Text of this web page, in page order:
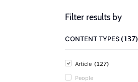
Filter results by
CONTENT TYPES(137)
Article (127)
People